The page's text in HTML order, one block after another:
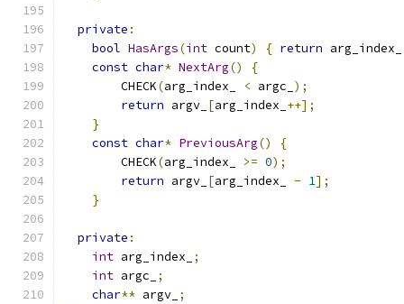
private :
bool HasArgs(int count) { return
const char* NextArg()
{
        CHECK
(arg_index_ < argc_ );
return argv_ [arg_index_ ++];
}
const char* PreviousArg()
{
        CHECK
(arg_index_ >= 0);
return argv_ [arg_index_ - 1];
}
private :
int arg_index_
;
int argc_
;
char** argv_ ;